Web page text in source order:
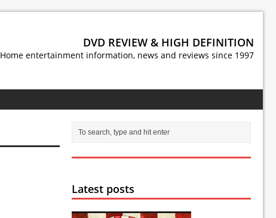
DVD REVIEW & HIGH DEFINITION
Home entertainment information, news and reviews since 1997
Latest posts